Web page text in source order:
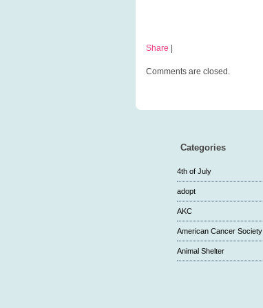
Share
Comments are closed.
Categories
4th of July
adopt
AKC
American Cancer Society
Animal Shelter